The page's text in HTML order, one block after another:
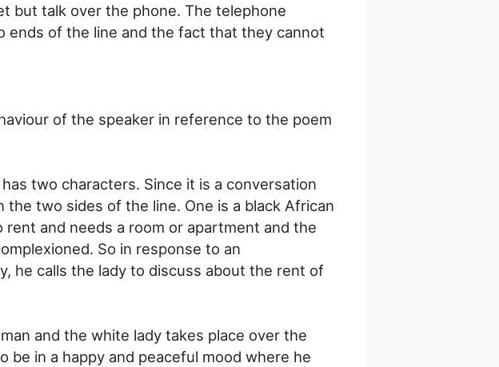
but talk over the phone. The telephone
of the line and the fact that they cannot
of the speaker in reference to the poem
two characters. Since it is a conversation
two sides of the line. One is a black African
and needs a room or apartment and the
So in response to an
he calls the lady to discuss about the rent of
and the white lady takes place over the
be in a happy and peaceful mood where he